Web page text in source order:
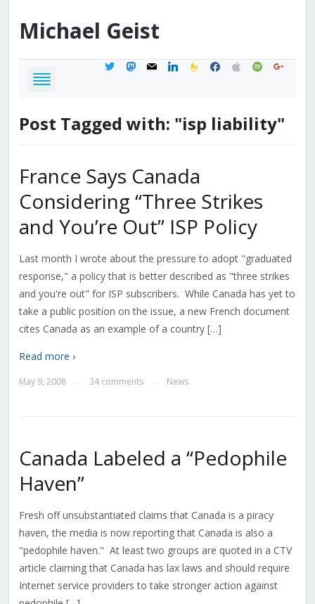
Michael Geist
twittermastodon
mail linkedinfeedburner
facebook
applespotifygoogle
Post Tagged with: "isp liability"
France Says Canada
Considering “Three Strikes
and You’re Out” ISP Policy
Last month I wrote about the pressure to adopt "graduated
response," a policy that is better described as "three strikes
and you're out" for ISP subscribers. While Canada has yet to
take a public position on the issue, a new French document
cites Canada as an example of a country […]
Read more ›
May 9, 2008 34 comments News
Canada Labeled a “Pedophile
Haven”
Fresh off unsubstantiated claims that Canada is a piracy
haven, the media is now reporting that Canada is also a
"pedophile haven." At least two groups are quoted in a CTV
article claiming that Canada has lax laws and should require
Internet service providers to take stronger action against